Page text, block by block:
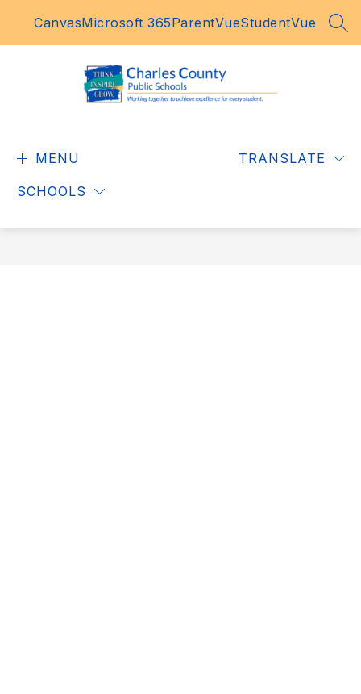
CanvasMicrosoft 365ParentVueStudentVue
MENU
SCHOOLS
TRANSLATE